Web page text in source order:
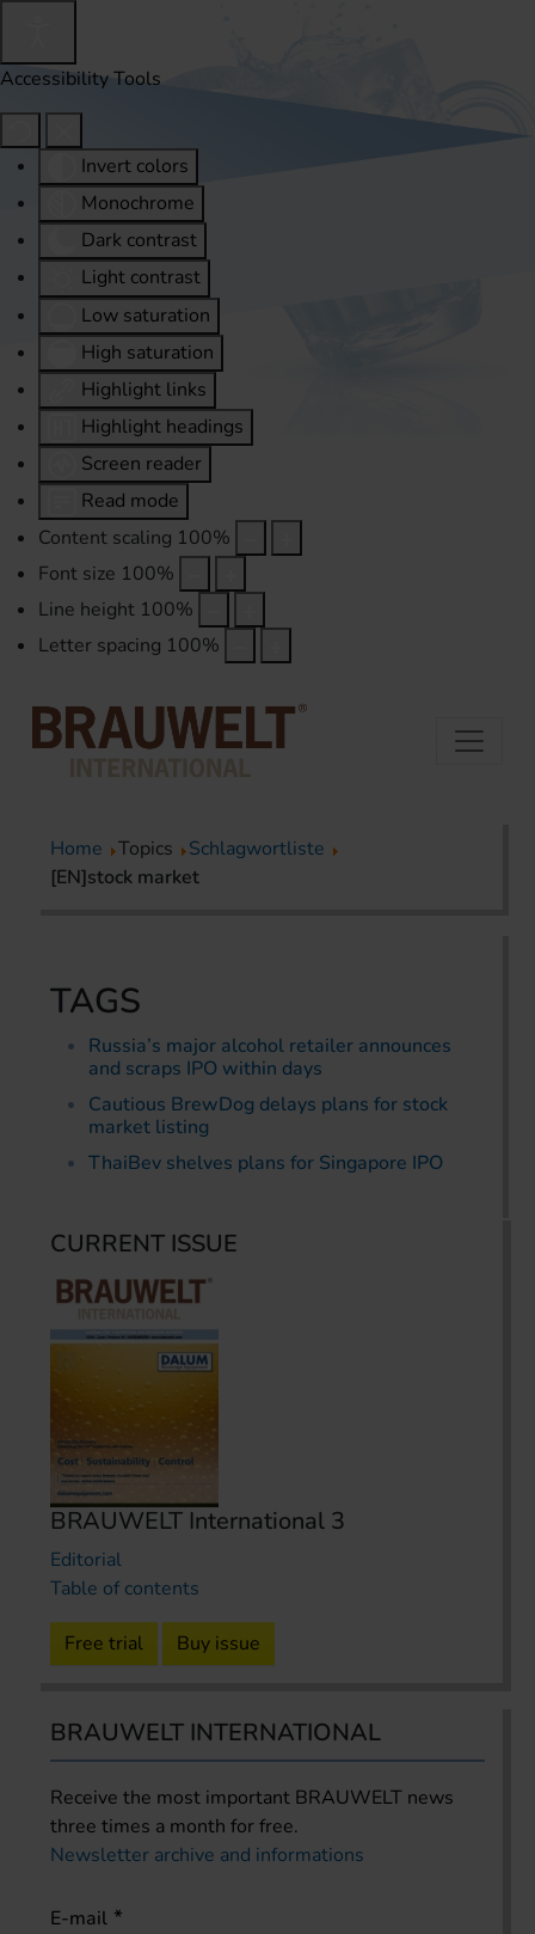
Accessibility Tools
Invert colors
Monochrome
Dark contrast
Light contrast
Low saturation
High saturation
Highlight links
Highlight headings
Screen reader
Read mode
Content scaling 100%
Font size 100%
Line height 100%
Letter spacing 100%
Home Topics
Schlagwortliste
[EN]stock market
TAGS
Russia’s major alcohol retailer announces
and scraps IPO within days
Cautious BrewDog delays plans for stock
market listing
ThaiBev shelves plans for Singapore IPO
CURRENT ISSUE
BRAUWELT International 3
Editorial
Table of contents
Free trial Buy issue
BRAUWELT INTERNATIONAL
Receive the most important BRAUWELT news
three times a month for free.
Newsletter archive and informations
E-mail